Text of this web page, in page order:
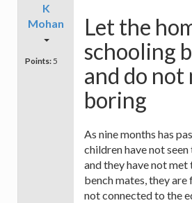
K
Mohan
Points: 5
Let the
schooling
and do not
boring
As nine months has
children have not
and they have not
bench mates, they
not connected to the